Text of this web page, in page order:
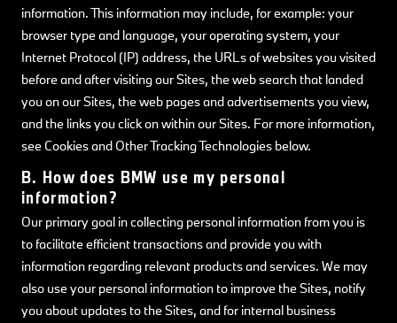
information. This information may include, for example: your
browser type and language, your operating system, your
Internet Protocol (IP) address, the URLs of websites you visited
before and after visiting our Sites, the web search that landed
you on our Sites, the web pages and advertisements you view,
and the links you click on within our Sites. For more information,
see Cookies and Other Tracking Technologies below.
B. How does BMW use my personal
information?
Our primary goal in collecting personal information from you is
to facilitate efficient transactions and provide you with
information regarding relevant products and services. We may
also use your personal information to improve the Sites, notify
you about updates to the Sites, and for internal business